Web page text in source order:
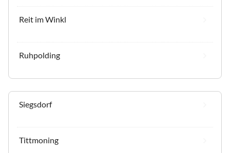
Reit im Winkl
Ruhpolding
Siegsdorf
Tittmoning